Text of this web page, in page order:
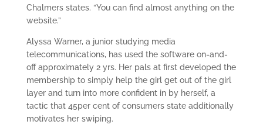
Chalmers states. “You can find almost anything on the
website.”
Alyssa Warner, a junior studying media
telecommunications, has used the software on-and-
off approximately 2 yrs. Her pals at first developed the
membership to simply help the girl get out of the girl
layer and turn into more confident in by herself, a
tactic that 45per cent of consumers state additionally
motivates her swiping.